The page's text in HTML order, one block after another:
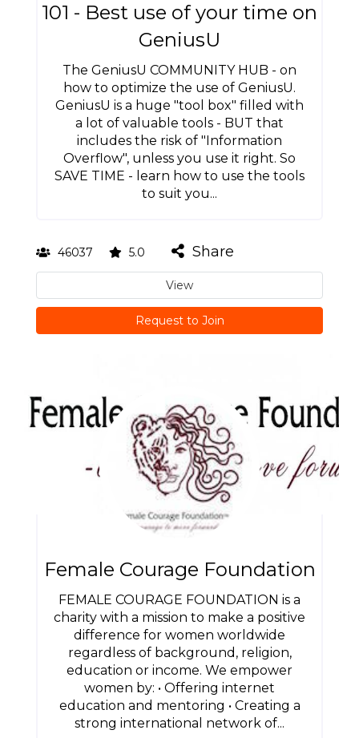
101 - Best use of your time on
GeniusU
The GeniusU COMMUNITY HUB - on
how to optimize the use of GeniusU.
GeniusU is a huge "tool box" filled with
a lot of valuable tools - BUT that
includes the risk of "Information
Overflow", unless you use it right. So
SAVE TIME - learn how to use the tools
to suit you...
46037 5.0 Share
View
Request to Join
Female Courage Foundation
FEMALE COURAGE FOUNDATION is a
charity with a mission to make a positive
difference for women worldwide
regardless of background, religion,
education or income. We empower
women by: • Offering internet
education and mentoring • Creating a
strong international network of...